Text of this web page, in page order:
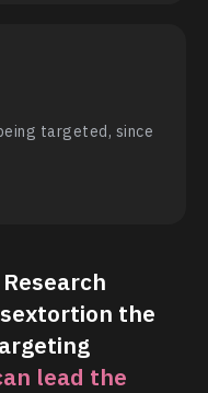
targeted, since
the
lead the